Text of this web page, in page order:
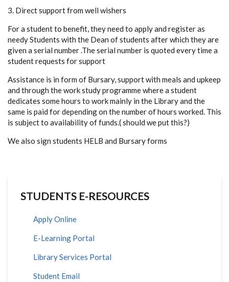
3. Direct support from well wishers
For a student to benefit, they need to apply and register as
needy Students with the Dean of students after which they are
given a serial number .The serial number is quoted every time a
student requests for support
Assistance is in form of Bursary, support with meals and upkeep
and through the work study programme where a student
dedicates some hours to work mainly in the Library and the
same is paid for depending on the number of hours worked. This
is subject to availability of funds.( should we put this?)
We also sign students HELB and Bursary forms
STUDENTS E-RESOURCES
Apply Online
E-Learning Portal
Library Services Portal
Student Email